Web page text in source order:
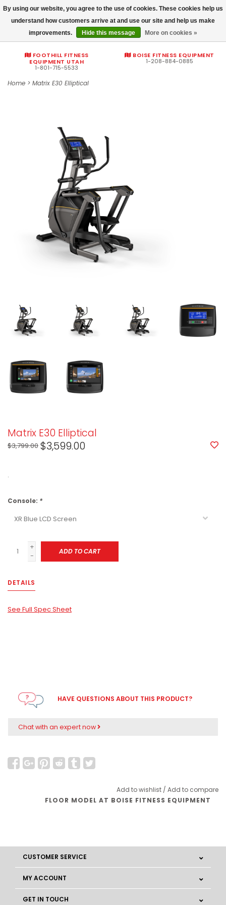
Commercial fitness quotes
FOOTHILL FITNESS
EQUIPMENT UTAH
1-801-715-5533
BOISE FITNESS EQUIPMENT
1-208-884-0885
Home > Matrix E30 Elliptical
Matrix E30 Elliptical
$3,799.00 $3,599.00
.
Console: *
+
-
ADD TO CART
DETAILS
See Full Spec Sheet
HAVE QUESTIONS ABOUT THIS PRODUCT?
Chat with an expert now
Add to wishlist / Add to compare
FLOOR MODEL AT BOISE FITNESS EQUIPMENT
CUSTOMER SERVICE
MY ACCOUNT
GET IN TOUCH
By using our website, you agree to the use of cookies. These cookies help us
understand how customers arrive at and use our site and help us make
improvements.
Hide this message More on cookies »